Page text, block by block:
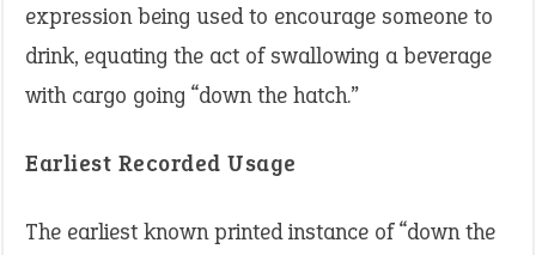
expression being used to encourage someone to
drink, equating the act of swallowing a beverage
with cargo going “down the hatch.”
Earliest Recorded Usage
The earliest known printed instance of “down the